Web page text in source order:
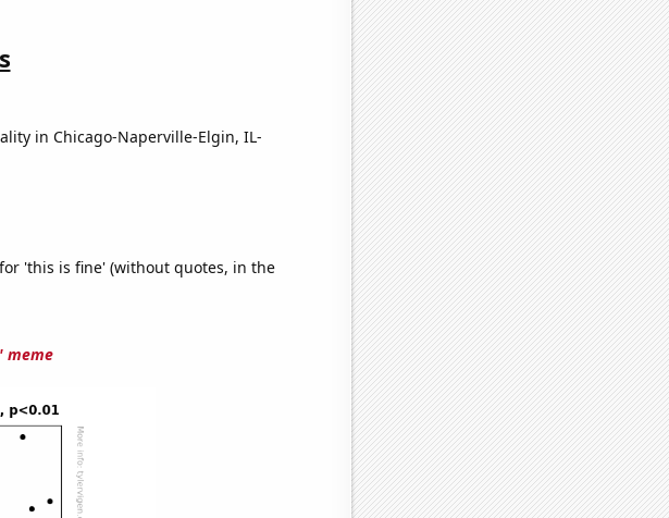
in Chicago-Naperville-Elgin, IL-
'this is fine' (without quotes, in the
meme